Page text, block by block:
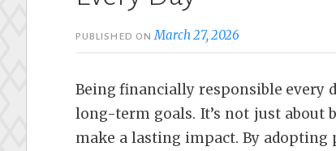
PUBLISHED ONMarch 27, 2026
Being financially responsible every
long-term goals. It’s not just about
make a lasting impact. By